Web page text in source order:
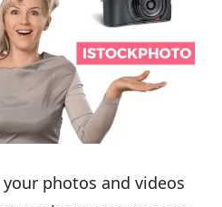
photos and videos